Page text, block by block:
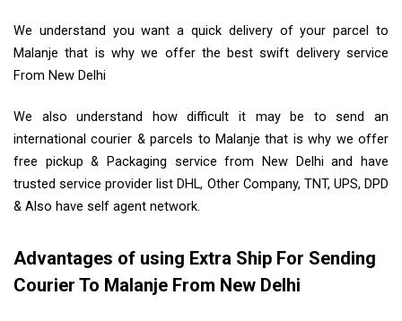
We understand you want a quick delivery of your parcel to
Malanje that is why we offer the best swift delivery service
From New Delhi
We also understand how difficult it may be to send an
international courier & parcels to Malanje that is why we offer
free pickup & Packaging service from New Delhi and have
trusted service provider list DHL, Other Company, TNT, UPS, DPD
& Also have self agent network.
Advantages of using Extra Ship For Sending
Courier To Malanje From New Delhi